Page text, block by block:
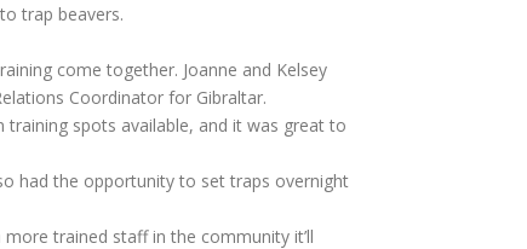
trap beavers.
come together. Joanne and Kelsey
Coordinator for Gibraltar.
spots available, and it was great to
had the opportunity to set traps overnight
trained staff in the community it’ll